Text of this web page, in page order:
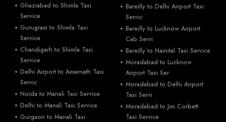
Ghaziabad to Shimla Taxi
Service
Gurugram to Shimla Taxi
Service
Chandigarh to Shimla Taxi
Service
Delhi Airport to Amarnath Taxi
Servic
Noida to Manali Taxi Service
Delhi to Manali Taxi Service
Gurgaon to Manali Taxi
Bareilly to Delhi Airport Taxi
Servic
Bareilly to Lucknow Airport
Cab Servi
Bareilly to Nainital Taxi Service
Moradabad to Lucknow
Airport Taxi Ser
Moradabad to Delhi Airport
Taxi Servi
Moradabad to Jim Corbett
Taxi Service